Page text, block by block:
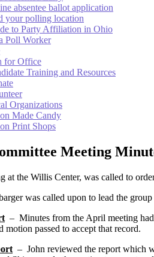
absentee ballot application
your polling location
to Party Affiliation in Ohio
Poll Worker
for Office
Training and Resources
Organizations
Made Candy
Print Shops
Meeting
at the Willis Center, was called to
was called upon to lead the
– Minutes from the April meeting
motion passed to accept that record.
– John reviewed the report which